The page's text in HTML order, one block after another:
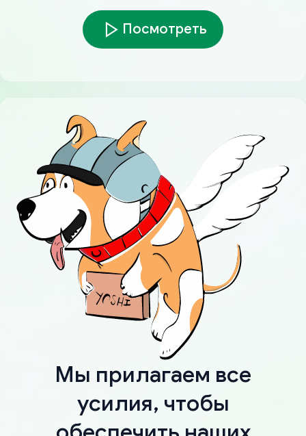
Посмотреть
Мы прилагаем все
усилия, чтобы